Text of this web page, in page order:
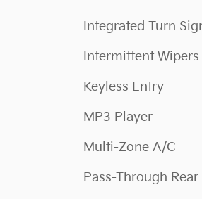
Integrated Turn
Intermittent Wipers
Keyless Entry
MP3 Player
Multi-Zone A/C
Pass-Through Rear